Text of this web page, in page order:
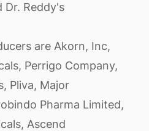
Dr. Reddy's
are Akorn, Inc,
Perrigo Company,
Pliva, Major
Pharma Limited,
Ascend